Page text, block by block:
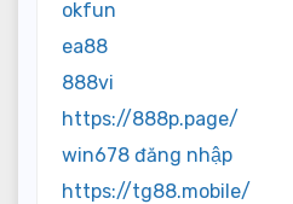
okfun
ea88
888vi
https://888p.page/
win678 đăng nhập
https://tg88.mobile/